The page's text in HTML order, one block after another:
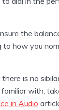
the
to how you
is no
with,
in Audio